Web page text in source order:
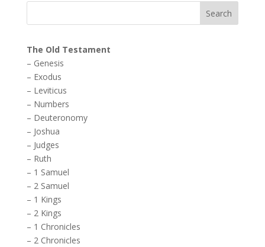
The Old Testament
– Genesis
– Exodus
– Leviticus
– Numbers
– Deuteronomy
– Joshua
– Judges
– Ruth
– 1 Samuel
– 2 Samuel
– 1 Kings
– 2 Kings
– 1 Chronicles
– 2 Chronicles